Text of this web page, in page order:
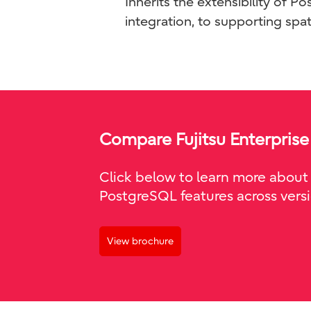
integration, to supporting
Compare Fujitsu
Click below to learn more
PostgreSQL features across
View brochure